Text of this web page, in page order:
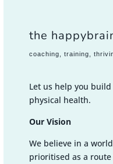
the
coaching, training,
Let us help you
physical health.
Our Vision
We believe in a
prioritised as a